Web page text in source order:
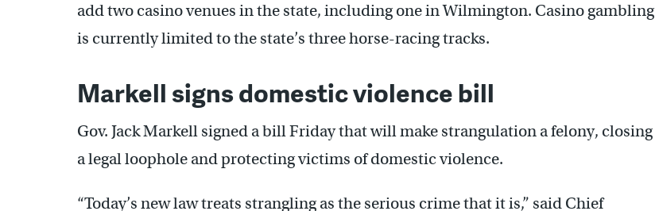
add two casino venues in the state, including one in Wilmington. Casino gambling
is currently limited to the state’s three horse-racing tracks.
Markell signs domestic violence bill
Gov. Jack Markell signed a bill Friday that will make strangulation a felony, closing
a legal loophole and protecting victims of domestic violence.
“Today’s new law treats strangling as the serious crime that it is,” said Chief